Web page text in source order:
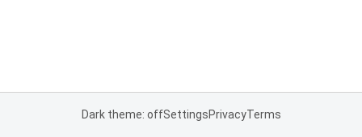
Dark theme: offSettingsPrivacyTerms